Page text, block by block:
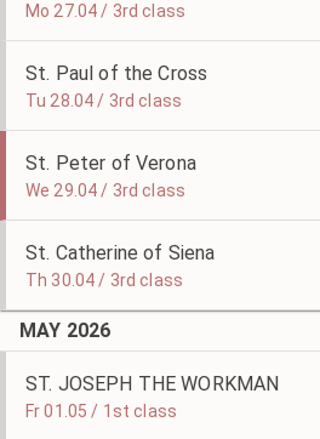
Mo 27.04 / 3rd class
St. Paul of the Cross
Tu 28.04 / 3rd class
St. Peter of Verona
We 29.04 / 3rd class
St. Catherine of Siena
Th 30.04 / 3rd class
MAY 2026
ST. JOSEPH THE WORKMAN
Fr 01.05 / 1st class